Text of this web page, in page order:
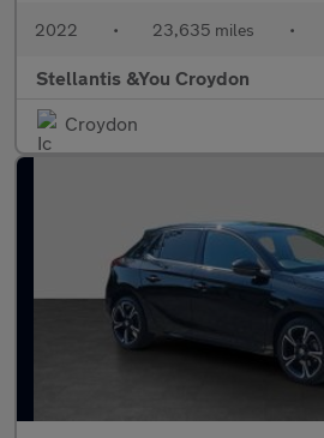
2022 • 23,635 miles •
Stellantis &You Croydon
Croydon